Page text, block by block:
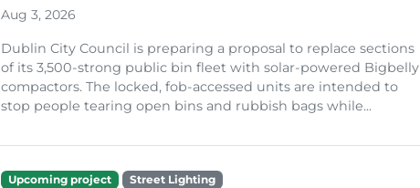
Aug 3, 2026
Dublin City Council is preparing a proposal to replace sections
of its 3,500-strong public bin fleet with solar-powered Bigbelly
compactors. The locked, fob-accessed units are intended to
stop people tearing open bins and rubbish bags while...
Upcoming project
Street Lighting